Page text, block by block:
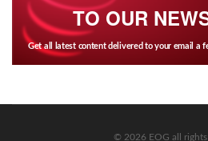
TO OUR
Get all latest content delivered to your email a
© 2026 EOG all rights